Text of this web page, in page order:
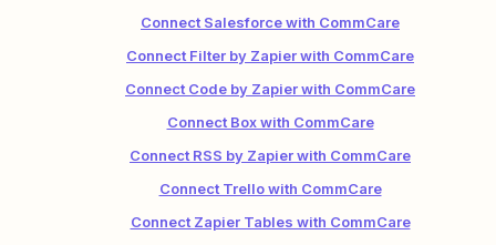
Connect Salesforce with CommCare
Connect Filter by Zapier with CommCare
Connect Code by Zapier with CommCare
Connect Box with CommCare
Connect RSS by Zapier with CommCare
Connect Trello with CommCare
Connect Zapier Tables with CommCare